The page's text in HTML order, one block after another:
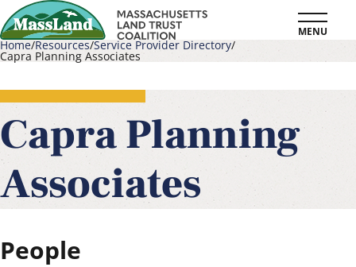
Skip
to
main
content
MENU
Breadcrumb
Home Resources Service Provider Directory
Capra Planning Associates
Capra Planning
Associates
People